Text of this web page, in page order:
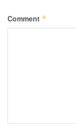
Comment *